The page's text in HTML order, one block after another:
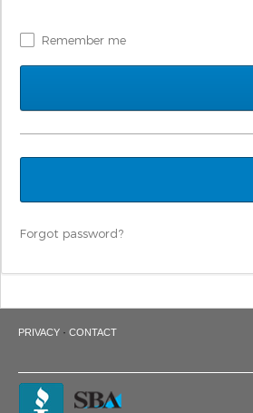
Remember me
Forgot password?
PRIVACY · CONTACT